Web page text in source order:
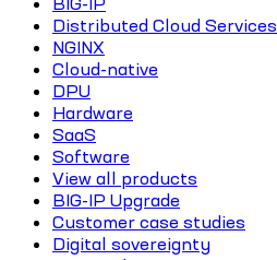
Distributed Cloud Services
NGINX
Cloud-native
DPU
Hardware
SaaS
Software
View all products
BIG-IP Upgrade
Customer case studies
Digital sovereignty